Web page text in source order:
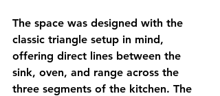
The space was designed with the
classic triangle setup in mind,
offering direct lines between the
sink, oven, and range across the
three segments of the kitchen. The